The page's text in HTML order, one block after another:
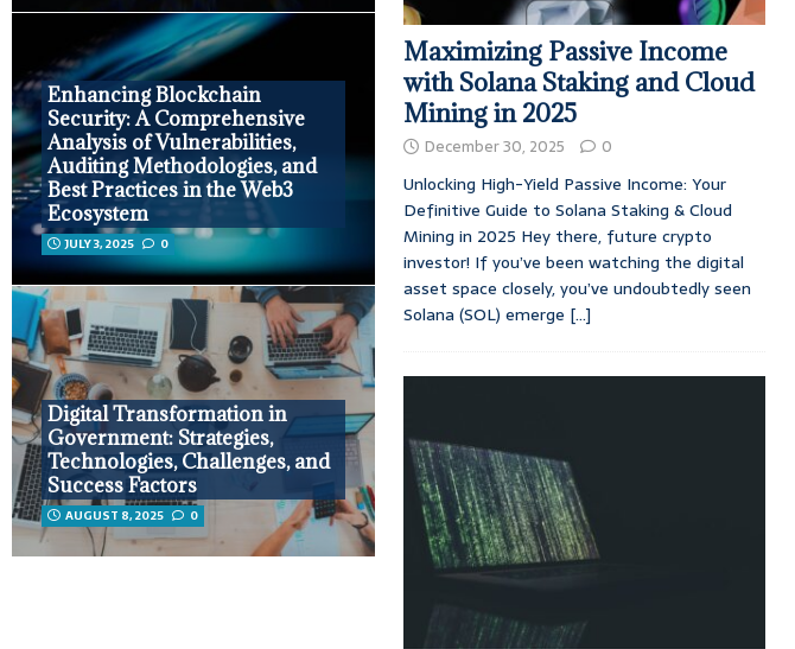
Enhancing Blockchain
Security: A Comprehensive
Analysis of Vulnerabilities,
Auditing Methodologies, and
Best Practices in the Web3
Ecosystem
JULY 3, 2025 0
Digital Transformation in
Government: Strategies,
Technologies, Challenges, and
Success Factors
AUGUST 8, 2025 0
Maximizing Passive Income
with Solana Staking and Cloud
Mining in 2025
December 30, 2025 0
Unlocking High-Yield Passive Income: Your
Definitive Guide to Solana Staking & Cloud
Mining in 2025 Hey there, future crypto
investor! If you’ve been watching the digital
asset space closely, you’ve undoubtedly seen
Solana (SOL) emerge [...]